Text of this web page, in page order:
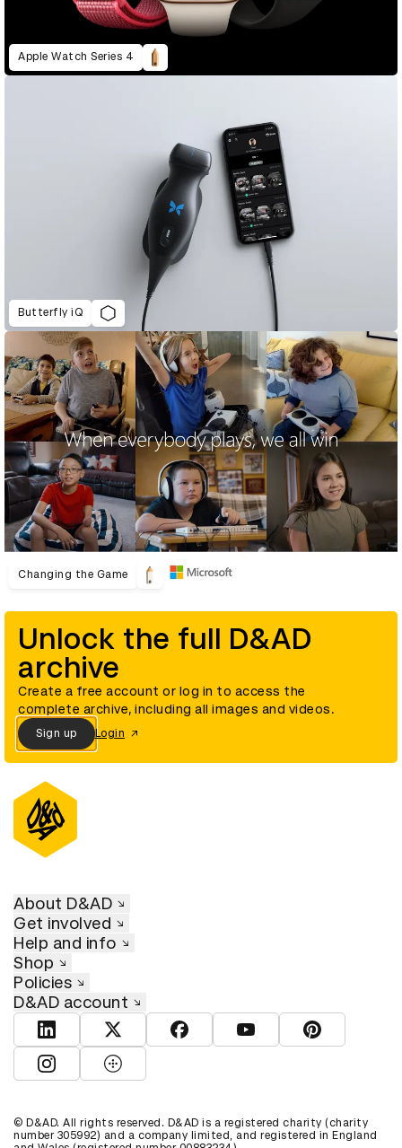
Apple Watch Series 4
Butterfly iQ
Changing the Game
Unlock the full D&AD
archive
Create a free account or log in to access the
complete archive, including all images and videos.
Sign up Login
About D&AD
Get involved
Help and info
Shop
Policies
D&AD account
View D&AD LinkedInView D&AD TwitterView D&AD Facebook
View D&AD YouTube
View D&AD
View D&AD Instagram
View D&AD The Dots
© D&AD. All rights reserved. D&AD is a registered charity (charity
number 305992) and a company limited, and registered in England